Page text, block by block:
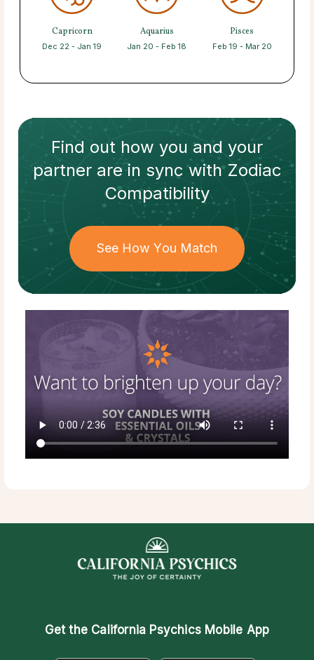
Capricorn
Dec 22 - Jan 19
Aquarius
Jan 20 - Feb 18
Pisces
Feb 19 - Mar 20
Find out how you and your
partnerare in sync withZodiac
Compatibility
See How You Match
Get the California Psychics Mobile App